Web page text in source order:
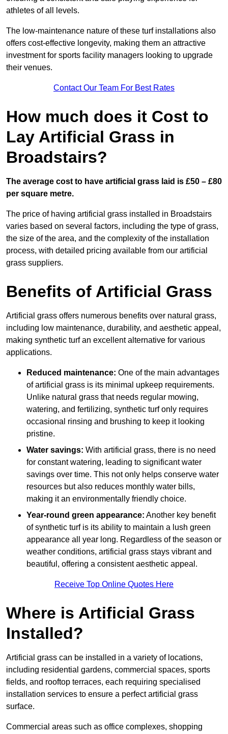
athletes of all levels.
The low-maintenance nature of these turf installations also
offers cost-effective longevity, making them an attractive
investment for sports facility managers looking to upgrade
their venues.
Contact Our Team For Best Rates
How much does it Cost to
Lay Artificial Grass in
Broadstairs?
The average cost to have artificial grass laid is £50 – £80
per square metre.
The price of having artificial grass installed in Broadstairs
varies based on several factors, including the type of grass,
the size of the area, and the complexity of the installation
process, with detailed pricing available from our artificial
grass suppliers.
Benefits of Artificial Grass
Artificial grass offers numerous benefits over natural grass,
including low maintenance, durability, and aesthetic appeal,
making synthetic turf an excellent alternative for various
applications.
Reduced maintenance: One of the main advantages
of artificial grass is its minimal upkeep requirements.
Unlike natural grass that needs regular mowing,
watering, and fertilizing, synthetic turf only requires
occasional rinsing and brushing to keep it looking
pristine.
Water savings: With artificial grass, there is no need
for constant watering, leading to significant water
savings over time. This not only helps conserve water
resources but also reduces monthly water bills,
making it an environmentally friendly choice.
Year-round green appearance: Another key benefit
of synthetic turf is its ability to maintain a lush green
appearance all year long. Regardless of the season or
weather conditions, artificial grass stays vibrant and
beautiful, offering a consistent aesthetic appeal.
Receive Top Online Quotes Here
Where is Artificial Grass
Installed?
Artificial grass can be installed in a variety of locations,
including residential gardens, commercial spaces, sports
fields, and rooftop terraces, each requiring specialised
installation services to ensure a perfect artificial grass
surface.
Commercial areas such as office complexes, shopping